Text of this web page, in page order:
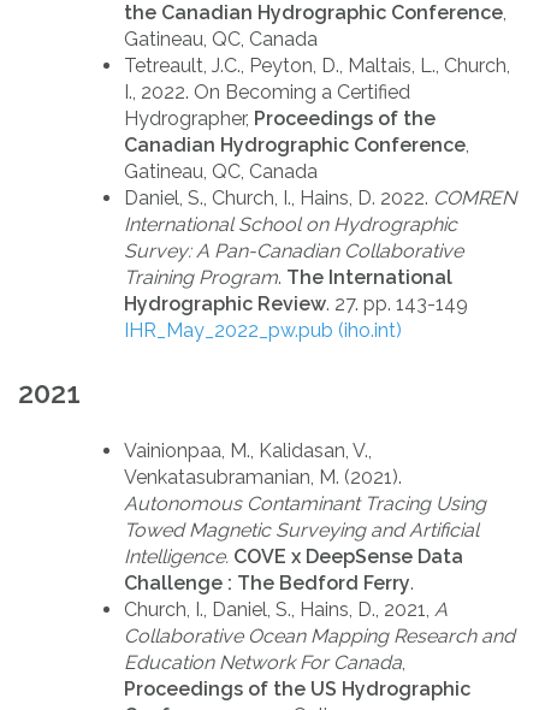
the Canadian Hydrographic Conference,
Gatineau, QC, Canada
Tetreault, J.C., Peyton, D., Maltais, L., Church,
I., 2022. On Becoming a Certified
Hydrographer, Proceedings of the
Canadian Hydrographic Conference,
Gatineau, QC, Canada
Daniel, S., Church, I., Hains, D. 2022. COMREN
International School on Hydrographic
Survey: A Pan-Canadian Collaborative
Training Program. The International
Hydrographic Review. 27. pp. 143-149
IHR_May_2022_pw.pub (iho.int)
2021
Vainionpaa, M., Kalidasan, V.,
Venkatasubramanian, M. (2021).
Autonomous Contaminant Tracing Using
Towed Magnetic Surveying and Artificial
Intelligence. COVE x DeepSense Data
Challenge : The Bedford Ferry.
Church, I., Daniel, S., Hains, D., 2021, A
Collaborative Ocean Mapping Research and
Education Network For Canada,
Proceedings of the US Hydrographic